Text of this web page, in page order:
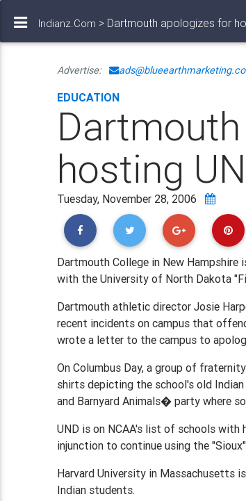
Indianz.Com > Dartmouth apologizes for
Advertise:
EDUCATION
hosting
Tuesday, November 28, 2006
Dartmouth College in New
with the University of North Dakota
Dartmouth athletic director Josie
recent incidents on campus that
wrote a letter to the campus to
On Columbus Day, a group of
shirts depicting the school's old
and Barnyard Animals� party where
UND is on NCAA's list of schools with
injunction to continue using the
Harvard University in Massachusetts
Indian students.